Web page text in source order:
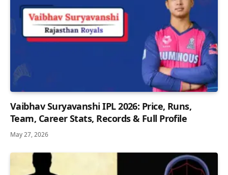
Vaibhav Suryavanshi IPL 2026: Price, Runs,
Team, Career Stats, Records & Full Profile
May 27, 2026